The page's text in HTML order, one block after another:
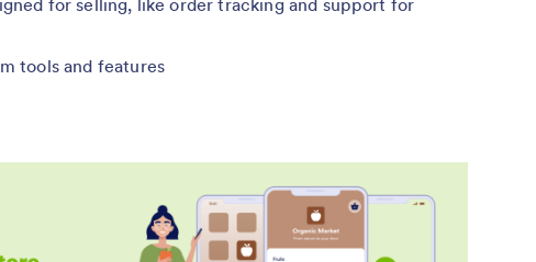
for selling, like order tracking and support for
tools and features